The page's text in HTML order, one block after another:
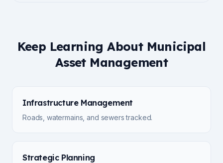
Keep Learning About Municipal
Asset Management
Infrastructure Management
Roads, watermains, and sewers tracked.
Strategic Planning